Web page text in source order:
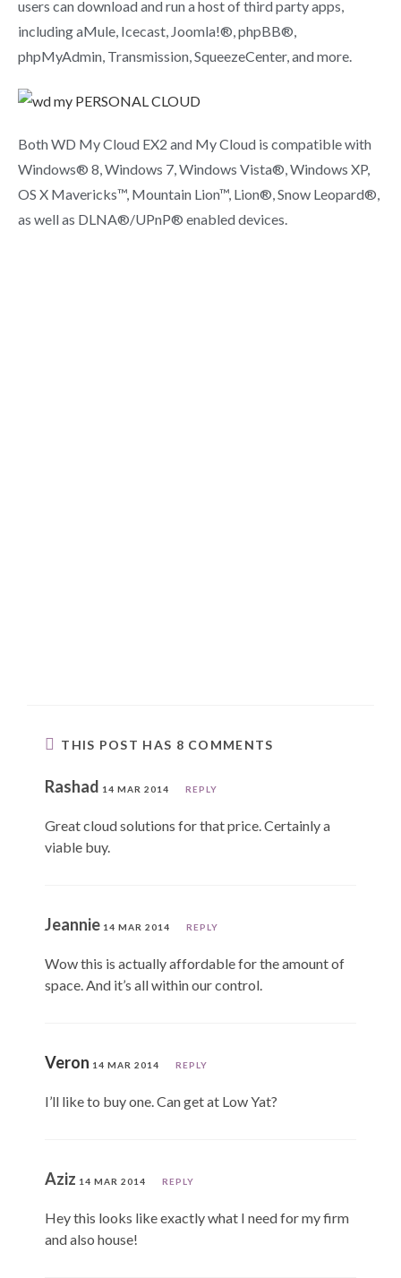
users can download and run a host of third party apps,
including aMule, Icecast, Joomla!®, phpBB®,
phpMyAdmin, Transmission, SqueezeCenter, and more.
Both WD My Cloud EX2 and My Cloud is compatible with
Windows® 8, Windows 7, Windows Vista®, Windows XP,
OS X Mavericks™, Mountain Lion™, Lion®, Snow Leopard®,
as well as DLNA®/UPnP® enabled devices.
THIS POST HAS 8 COMMENTS
Rashad 14 MAR 2014 REPLY
Great cloud solutions for that price. Certainly a
viable buy.
Jeannie 14 MAR 2014 REPLY
Wow this is actually affordable for the amount of
space. And it’s all within our control.
Veron 14 MAR 2014 REPLY
I’ll like to buy one. Can get at Low Yat?
Aziz 14 MAR 2014 REPLY
Hey this looks like exactly what I need for my firm
and also house!